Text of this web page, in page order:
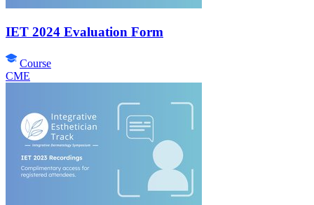
IET 2024 Evaluation Form
Course
CME